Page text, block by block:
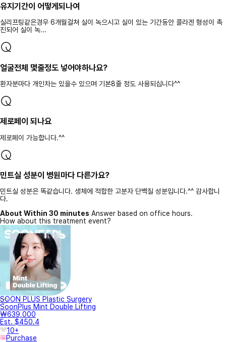
유지기간이 어떻게되나여
실리프팅같은경우 6개월걸쳐 실이 녹으시고 실이 있는 기간동안 콜라겐 형성이 촉
진되어 실이 녹...
얼굴전체 몇줄정도 넣어야하나요?
환자분마다 개인차는 있을수 있으며 기본8줄 정도 사용되십니다^^
제로페이 되나요
제로페이 가능합니다.^^
민트실 성분이 병원마다 다른가요?
민트실 성분은 똑같습니다. 생체에 적합한 고분자 단백질 성분입니다.^^ 감사합니
다.
About Within 30 minutes Answer based on office hours.
How about this treatment event?
SOON PLUS Plastic Surgery
SoonPlus Mint Double Lifting
₩639,000
Est. $450.4
10+
Purchase